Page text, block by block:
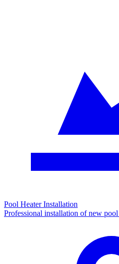
Pool Heater Installation
Professional installation of new